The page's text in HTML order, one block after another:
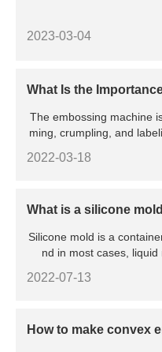
2023-03-04
What Is the
The embossing machine
ming, crumpling, and
2022-03-18
What is a silicone
Silicone mold is a
nd in most cases,
2022-07-13
How to make convex